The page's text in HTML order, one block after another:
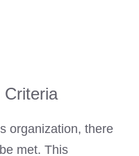
Criteria
organization, there
met. This